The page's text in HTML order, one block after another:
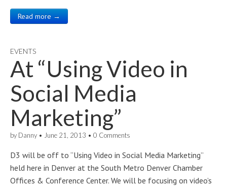
Read more →
EVENTS
At “Using Video in
Social Media
Marketing”
by Danny • June 21, 2013 • 0 Comments
D3 will be off to “Using Video in Social Media Marketing”
held here in Denver at the South Metro Denver Chamber
Offices & Conference Center. We will be focusing on video’s